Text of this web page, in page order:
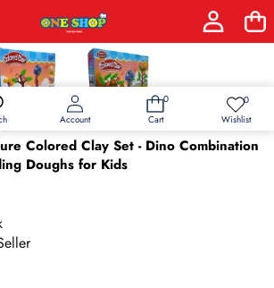
Account
0
0
Cart
0Wish
Wishlist
information
Colored Clay Set - Dino Combination
Doughs for Kids